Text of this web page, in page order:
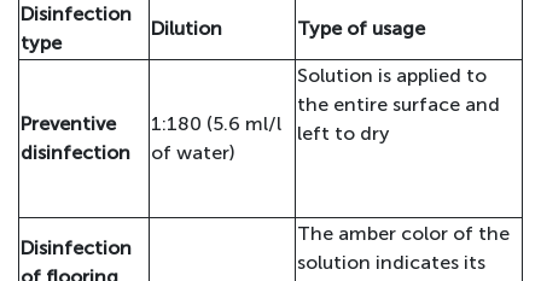
Disinfection
type
Dilution Type of usage
Preventive
disinfection
1:180 (5.6 ml/l
of water)
Solution is applied to
the entire surface and
left to dry
Disinfection
The amber color of the
solution indicates its